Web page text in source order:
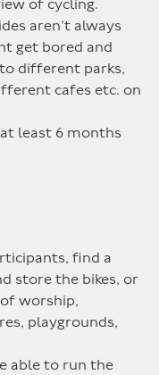
of cycling.
aren’t always
get bored and
different parks,
cafes etc. on
least 6 months
find a
store the bikes, or
worship,
playgrounds,
able to run the